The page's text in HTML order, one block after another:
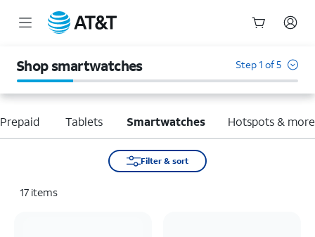
Shop smartwatches Step 1 of 5
Tablets Smartwatches Hotspots & more
Filter & sort
17 items